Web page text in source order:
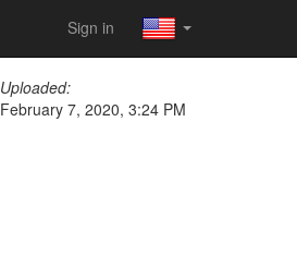
Sign in
Uploaded:
February 7, 2020, 3:24 PM